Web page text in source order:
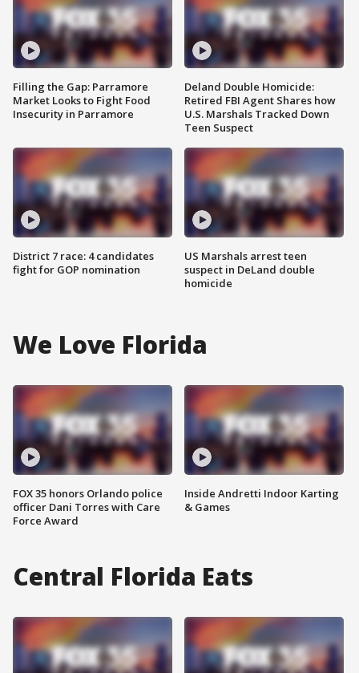
Filling the Gap: Parramore
Market Looks to Fight Food
Insecurity in Parramore
District 7 race: 4 candidates
fight for GOP nomination
Deland Double Homicide:
Retired FBI Agent Shares how
U.S. Marshals Tracked Down
Teen Suspect
US Marshals arrest teen
suspect in DeLand double
homicide
We Love Florida
FOX 35 honors Orlando police
officer Dani Torres with Care
Force Award
Inside Andretti Indoor Karting
& Games
Central Florida Eats